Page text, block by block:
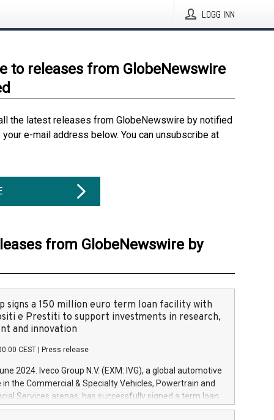
LOGG INN
to releases from GlobeNewswire
the latest releases from GlobeNewswire by notified
e-mail address below. You can unsubscribe at
from GlobeNewswire by
signs a 150 million euro term loan facility with
e Prestiti to support investments in research,
and innovation
CEST Press release
2024. Iveco Group N.V. (EXM: IVG), a global automotive
in the Commercial & Specialty Vehicles, Powertrain and
Services arenas, has successfully signed a term loan
million euros with Cassa Depositi e Prestiti (CDP), for the